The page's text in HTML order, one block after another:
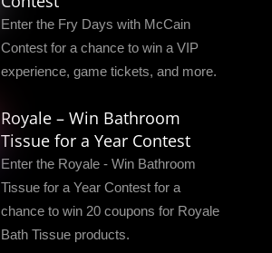
Enter the Fry Days with McCain
Contest for a chance to win a VIP
experience, game tickets, and more.
Royale – Win Bathroom
Tissue for a Year Contest
Enter the Royale - Win Bathroom
Tissue for a Year Contest for a
chance to win 20 coupons for Royale
Bath Tissue products.